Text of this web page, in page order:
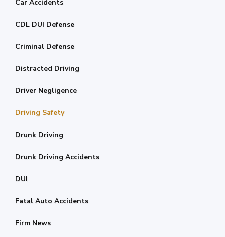
Car Accidents
CDL DUI Defense
Criminal Defense
Distracted Driving
Driver Negligence
Driving Safety
Drunk Driving
Drunk Driving Accidents
DUI
Fatal Auto Accidents
Firm News